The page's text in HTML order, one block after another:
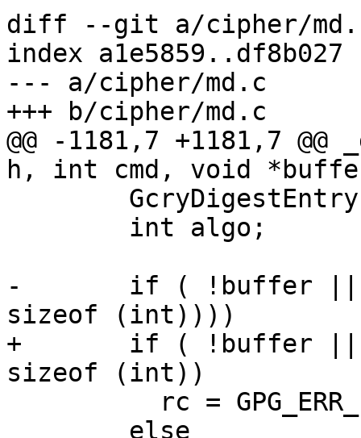
diff --git a/cipher/
index a1e5859..df8b027
--- a/cipher/md.c
+++ b/cipher/md.c
@@ -1181,7 +1181,7
h, int cmd, void
-	if ( !buffer || (nbytes && (*nbytes !=
sizeof (int))))
+	if ( !buffer || !nbytes || *nbytes !=
sizeof (int))